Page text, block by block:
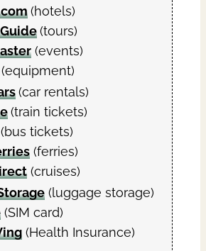
(hotels)
(tours)
(events)
(equipment)
(car rentals)
(train tickets)
(bus tickets)
(ferries)
(cruises)
(luggage storage)
(SIM card)
(Health Insurance)